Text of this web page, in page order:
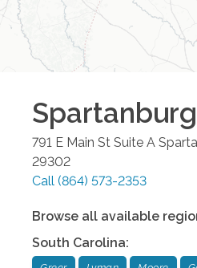
Spartanburg
791 E Main St Suite A
29302
Call (864) 573-2353
Browse all available
South Carolina: